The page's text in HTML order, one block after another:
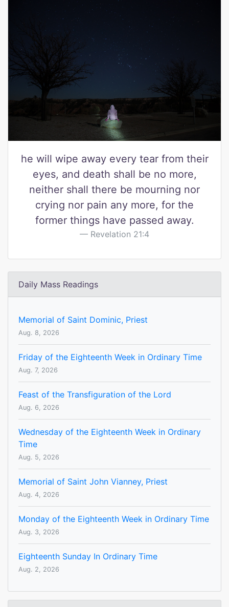
he will wipe away every tear from their
eyes, and death shall be no more,
neither shall there be mourning nor
crying nor pain any more, for the
former things have passed away.
Revelation 21:4
Daily Mass Readings
Memorial of Saint Dominic, Priest
Aug. 8, 2026
Friday of the Eighteenth Week in Ordinary Time
Aug. 7, 2026
Feast of the Transfiguration of the Lord
Aug. 6, 2026
Wednesday of the Eighteenth Week in Ordinary
Time
Aug. 5, 2026
Memorial of Saint John Vianney, Priest
Aug. 4, 2026
Monday of the Eighteenth Week in Ordinary Time
Aug. 3, 2026
Eighteenth Sunday In Ordinary Time
Aug. 2, 2026